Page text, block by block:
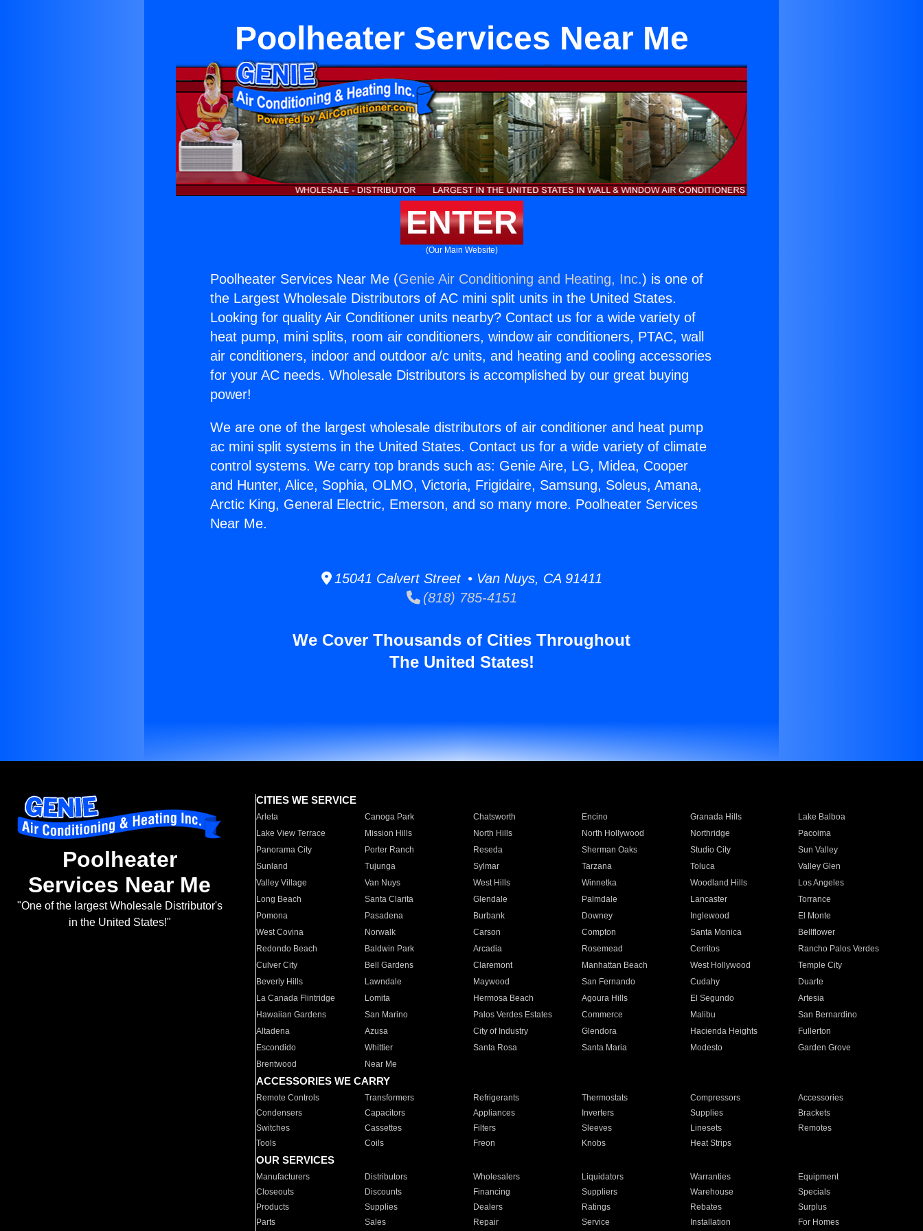
Poolheater Services Near Me
ENTER
(Our Main Website)
Poolheater Services Near Me (Genie Air Conditioning and Heating, Inc.) is one of
the Largest Wholesale Distributors of AC mini split units in the United States.
Looking for quality Air Conditioner units nearby? Contact us for a wide variety of
heat pump, mini splits, room air conditioners, window air conditioners, PTAC, wall
air conditioners, indoor and outdoor a/c units, and heating and cooling accessories
for your AC needs. Wholesale Distributors is accomplished by our great buying
power!
We are one of the largest wholesale distributors of air conditioner and heat pump
ac mini split systems in the United States. Contact us for a wide variety of climate
control systems. We carry top brands such as: Genie Aire, LG, Midea, Cooper
and Hunter, Alice, Sophia, OLMO, Victoria, Frigidaire, Samsung, Soleus, Amana,
Arctic King, General Electric, Emerson, and so many more. Poolheater Services
Near Me.
15041 Calvert Street • Van Nuys, CA 91411
(818) 785-4151
We Cover Thousands of Cities Throughout
The United States!
Poolheater
Services Near Me
"One of the largest Wholesale Distributor's
in the United States!"
CITIES WE SERVICE
Arleta Canoga Park Chatsworth Encino Granada Hills
Lake Balboa
Lake View Terrace
Mission Hills North Hills North Hollywood Northridge
Pacoima
Panorama City
Porter Ranch Reseda Sherman Oaks Studio City
Sun Valley
Sunland
Tujunga Sylmar Tarzana Toluca
Valley Glen
Valley Village
Van Nuys West Hills Winnetka Woodland Hills
Los Angeles
Long Beach
Santa Clarita Glendale Palmdale Lancaster
Torrance
Pomona
Pasadena Burbank Downey Inglewood
El Monte
West Covina
Norwalk Carson Compton Santa Monica
Bellflower
Redondo Beach
Baldwin Park Arcadia Rosemead Cerritos
Rancho Palos Verdes
Culver City
Bell Gardens Claremont Manhattan Beach West Hollywood
Temple City
Beverly Hills
Lawndale Maywood San Fernando Cudahy
Duarte
La Canada Flintridge
Lomita Hermosa Beach Agoura Hills El Segundo
Artesia
Hawaiian Gardens
San Marino Palos Verdes Estates Commerce Malibu
San Bernardino
Altadena
Azusa City of Industry Glendora Hacienda Heights
Fullerton
Escondido
Whittier Santa Rosa Santa Maria Modesto
Garden Grove
Brentwood
Near Me
ACCESSORIES WE CARRY
Remote Controls Transformers Refrigerants Thermostats Compressors
Accessories
Condensers
Capacitors Appliances Inverters Supplies
Brackets
Switches
Cassettes Filters Sleeves Linesets
Remotes
Tools
Coils Freon Knobs Heat Strips
OUR SERVICES
Manufacturers Distributors Wholesalers Liquidators Warranties
Equipment
Closeouts
Discounts Financing Suppliers Warehouse
Specials
Products
Supplies Dealers Ratings Rebates
Surplus
Parts
Sales Repair Service Installation For Homes